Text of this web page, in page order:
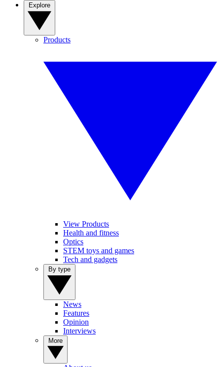
Products
View Products
Health and fitness
Optics
STEM toys and games
Tech and gadgets
News
Features
Opinion
Interviews